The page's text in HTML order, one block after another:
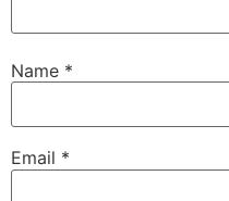
Name *
Email *